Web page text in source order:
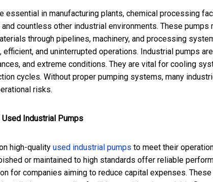
essential in manufacturing plants, chemical processing
countless other industrial environments. These
through pipelines, machinery, and processing
and uninterrupted operations. Industrial pumps
and extreme conditions. They are vital for cooling
cycles. Without proper pumping systems, many
risks.
Used Industrial Pumps
high-quality used industrial pumps to meet their
or maintained to high standards offer reliable
for companies aiming to reduce capital expenses.